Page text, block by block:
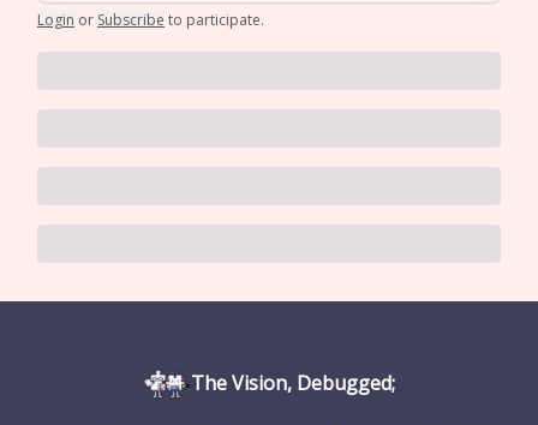
Login or Subscribe to participate.
The Vision, Debugged;